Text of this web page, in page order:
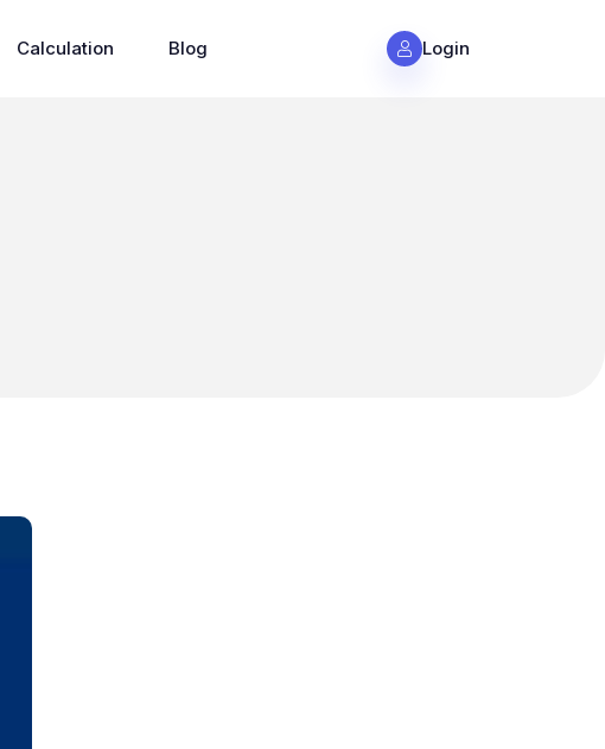
Calculation Blog Login